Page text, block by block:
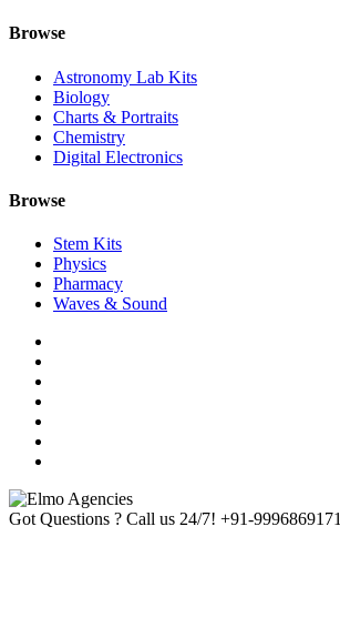
Browse
Astronomy Lab Kits
Biology
Charts & Portraits
Chemistry
Digital Electronics
Browse
Stem Kits
Physics
Pharmacy
Waves & Sound
Got Questions ? Call us 24/7! +91-9996869171